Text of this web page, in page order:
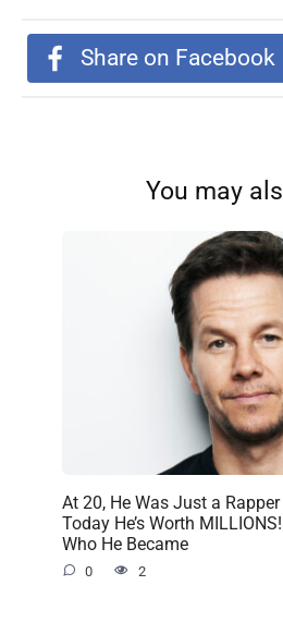
Share on Facebook
You may
At 20, He Was Just a
Today He’s Worth
Who He Became
0 2